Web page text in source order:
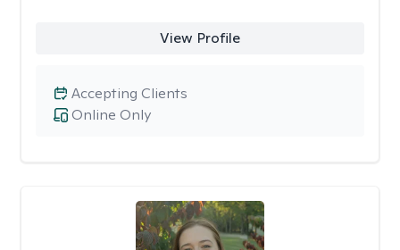
View Profile
Online Only
Accepting Clients